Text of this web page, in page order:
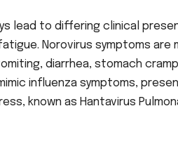
lead to differing clinical
Norovirus symptoms
diarrhea, stomach
influenza symptoms,
known as Hantavirus